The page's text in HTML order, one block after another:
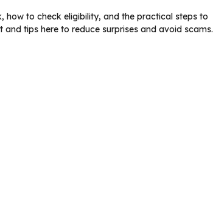
how to check eligibility, and the practical steps to
tips here to reduce surprises and avoid scams.